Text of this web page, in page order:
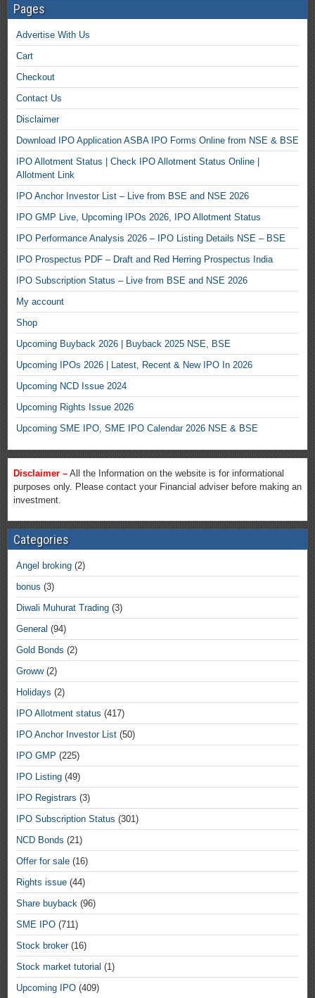
Pages
Advertise With Us
Cart
Checkout
Contact Us
Disclaimer
Download IPO Application ASBA IPO Forms Online from NSE & BSE
IPO Allotment Status | Check IPO Allotment Status Online |
Allotment Link
IPO Anchor Investor List – Live from BSE and NSE 2026
IPO GMP Live, Upcoming IPOs 2026, IPO Allotment Status
IPO Performance Analysis 2026 – IPO Listing Details NSE – BSE
IPO Prospectus PDF – Draft and Red Herring Prospectus India
IPO Subscription Status – Live from BSE and NSE 2026
My account
Shop
Upcoming Buyback 2026 | Buyback 2025 NSE, BSE
Upcoming IPOs 2026 | Latest, Recent & New IPO In 2026
Upcoming NCD Issue 2024
Upcoming Rights Issue 2026
Upcoming SME IPO, SME IPO Calendar 2026 NSE & BSE
Disclaimer – All the Information on the website is for informational
purposes only. Please contact your Financial adviser before making an
investment.
Categories
Angel broking (2)
bonus (3)
Diwali Muhurat Trading (3)
General (94)
Gold Bonds (2)
Groww(2)
Holidays (2)
IPO Allotment status (417)
IPO Anchor Investor List (50)
IPO GMP (225)
IPO Listing (49)
IPO Registrars (3)
IPO Subscription Status (301)
NCD Bonds (21)
Offer for sale (16)
Rights issue (44)
Share buyback (96)
SME IPO (711)
Stock broker(16)
Stock market tutorial (1)
Upcoming IPO (409)